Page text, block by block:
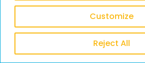
Customize
Reject All